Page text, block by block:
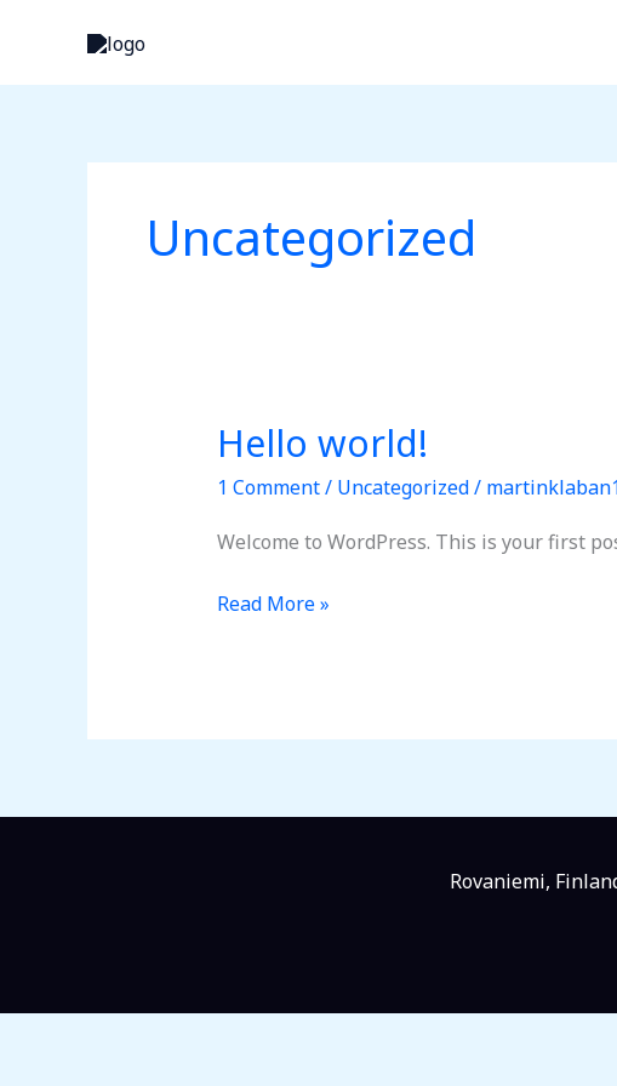
content
Uncategorized
Hello world!
1 Comment/ Uncategorized/
Welcome to WordPress. This is your first
Hello
Read More »
Rovaniemi,